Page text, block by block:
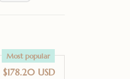
Most popular
$178.20 USD